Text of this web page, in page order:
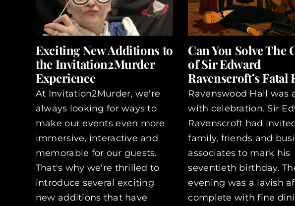
Exciting New Additions to
the Invitation2Murder
Experience
At Invitation2Murder, we're
always looking for ways to
make our events even more
immersive, interactive and
memorable for our guests.
That's why we're thrilled to
introduce several exciting
new additions that have
Can You Solve The
of Sir Edward
Ravenscroft’s Fatal
Ravenswood Hall was
with celebration. Sir
Ravenscroft had
family, friends and
associates to mark his
seventieth birthday.
evening was a lavish
complete with fine